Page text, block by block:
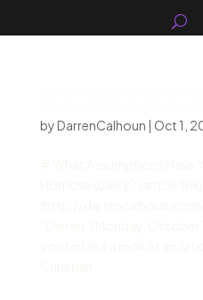
byDarrenCalhoun | Oct 1,